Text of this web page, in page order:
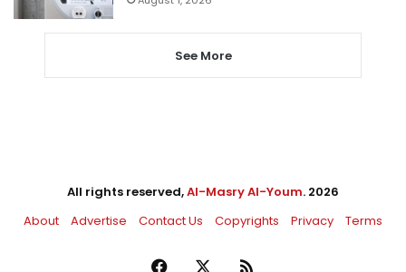
See More
All rights reserved,Al-Masry Al-Youm. 2026
About
Advertise Contact Us Copyrights Privacy Terms
Facebook RSS